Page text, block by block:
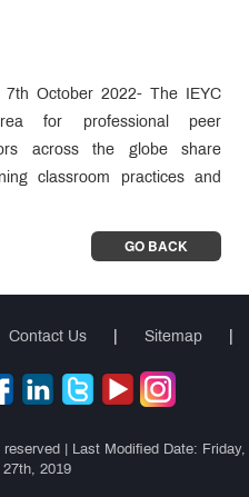
7th October 2022- The IEYC
for professional peer
across the globe share
classroom practices and
GO BACK
Contact Us Sitemap
| Last Modified Date: Friday,
2019